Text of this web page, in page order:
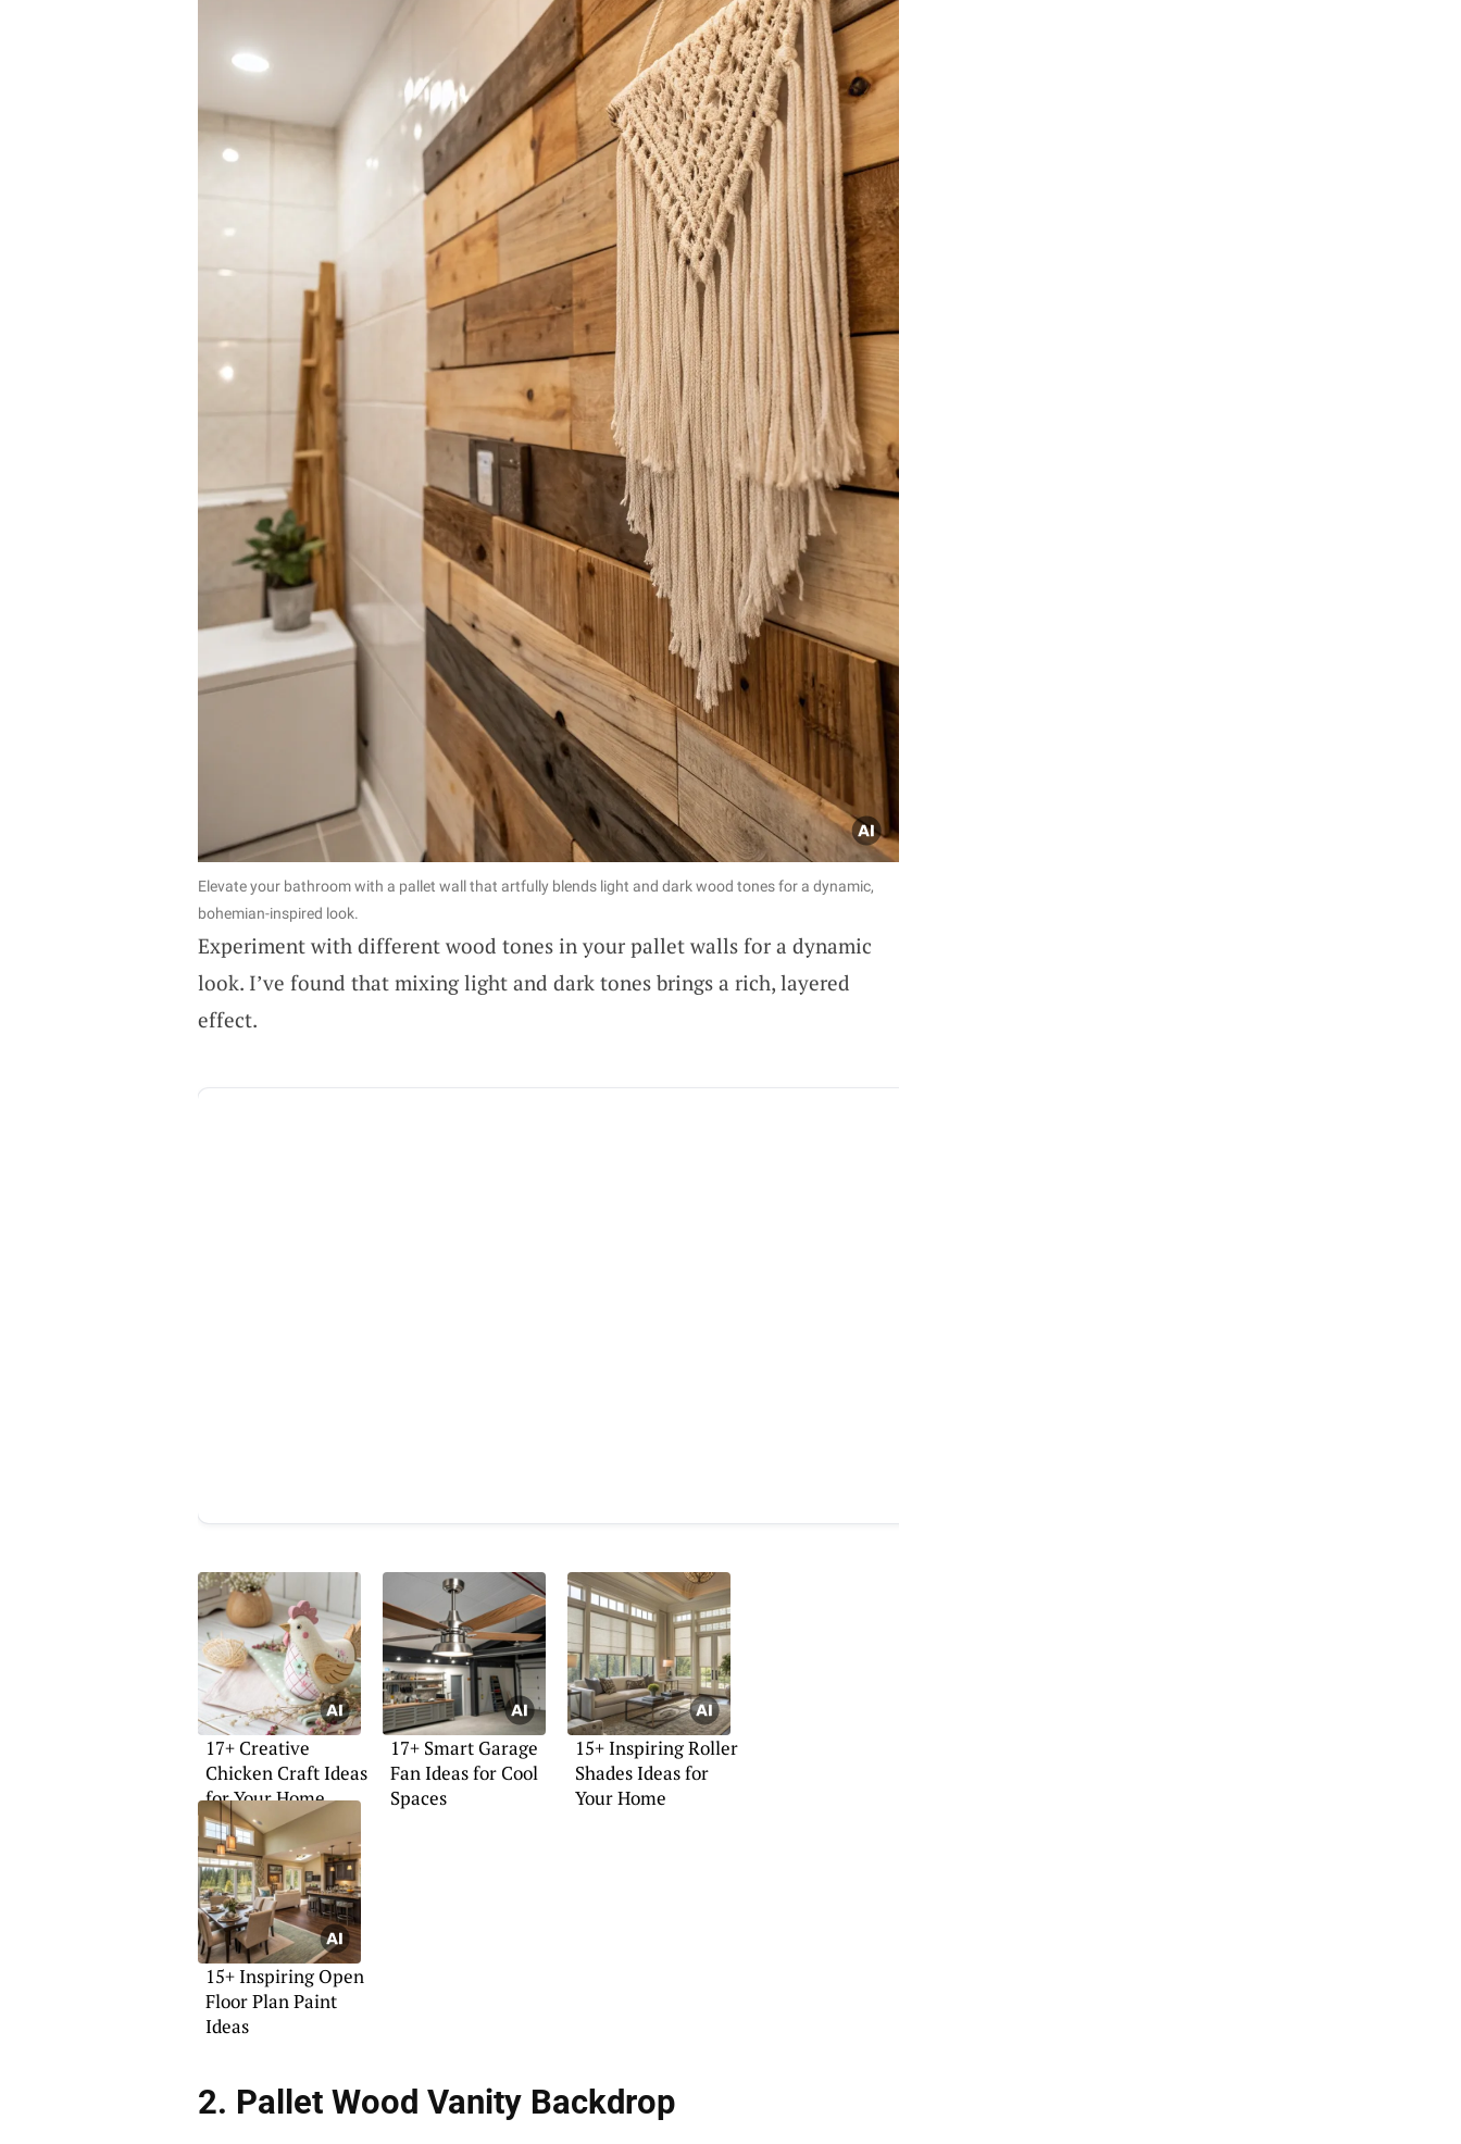
Elevate your bathroom with a pallet wall that artfully blends light and dark wood tones for a dynamic,
bohemian-inspired look.
Experiment with different wood tones in your pallet walls for a dynamic
look. I’ve found that mixing light and dark tones brings a rich, layered
effect.
17+ Creative
Chicken Craft Ideas
for Your Home
17+ Smart Garage
Fan Ideas for Cool
Spaces
15+ Inspiring Roller
Shades Ideas for
Your Home
15+ Inspiring Open
Floor Plan Paint
Ideas
2. Pallet Wood Vanity Backdrop